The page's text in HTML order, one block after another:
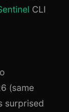
CLI
(same
surprised